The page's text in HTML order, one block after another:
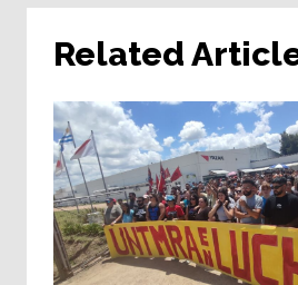
Related